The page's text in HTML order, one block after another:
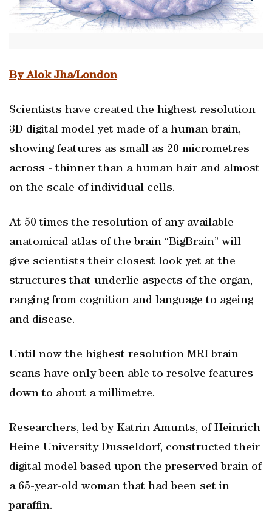
By Alok Jha/London
Scientists have created the highest resolution
3D digital model yet made of a human brain,
showing features as small as 20 micrometres
across - thinner than a human hair and almost
on the scale of individual cells.
At 50 times the resolution of any available
anatomical atlas of the brain “BigBrain” will
give scientists their closest look yet at the
structures that underlie aspects of the organ,
ranging from cognition and language to ageing
and disease.
Until now the highest resolution MRI brain
scans have only been able to resolve features
down to about a millimetre.
Researchers, led by Katrin Amunts, of Heinrich
Heine University Dusseldorf, constructed their
digital model based upon the preserved brain of
a 65-year-old woman that had been set in
paraffin.